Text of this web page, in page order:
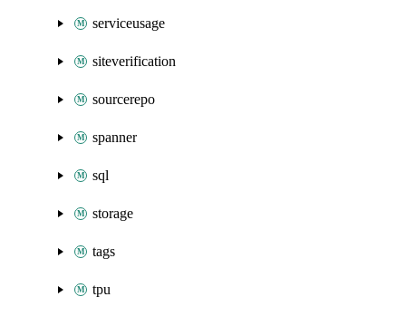
serviceusage
siteverification
sourcerepo
spanner
sql
storage
tags
tpu